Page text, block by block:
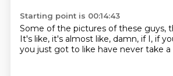
Starting point is 00:14:43
Some of the pictures of these guys,
It's like, it's almost like, damn, if I, if
you just got to like have never take a